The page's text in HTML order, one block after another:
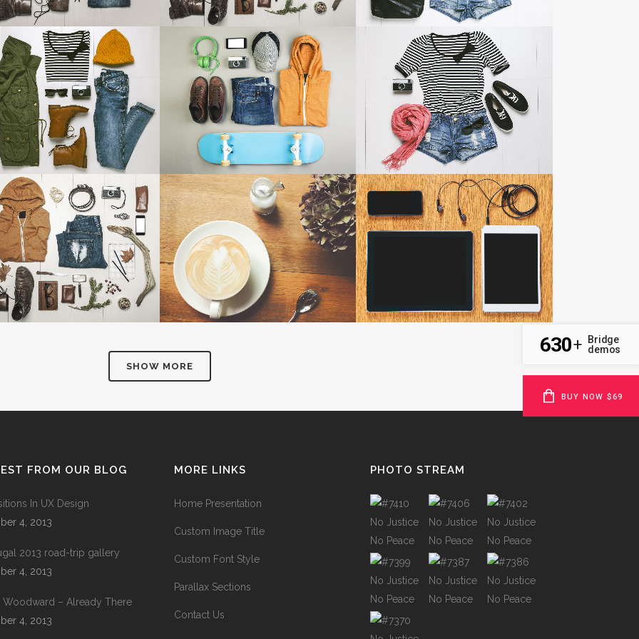
SECTIONS CALL TO ACTION TESTIMONIALS
ART & DESIGN BLVD
Art, Business
ZOOM VIEW
26LIKES
FESTIVAL 2014
Business, Photography
ZOOM VIEW 15LIKES
SMASH POP ART STORM
Business
ZOOM VIEW
25LIKES
MUSIC AWARDS 2013
Photography
ZOOM VIEW
59 LIKES
PALE SKIN APPAREL
Art, Photography
ZOOM VIEW
70 LIKES
CLASH & MAYHEM TV
Art
VIEW
LIKES
SHOW MORE
FROM OUR BLOG
In UX Design
4, 2013
2013 road-trip gallery
4, 2013
Woodward – Already There
4, 2013
MORE LINKS
Home Presentation
Custom Image Title
Custom Font Style
Parallax Sections
Contact Us
PHOTO STREAM
630+
Bridge
demos
BUY NOW $69